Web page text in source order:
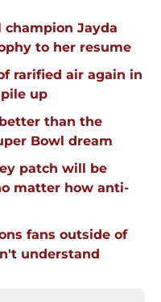
Jayda
to her resume
rarified air again in
up
than the
Bowl dream
patch will be
matter how anti-
fans outside of
understand